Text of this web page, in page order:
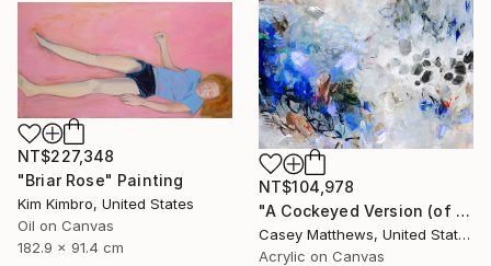
NT$104,978
"A Cockeyed Version (of Yourself)" Painting
Casey Matthews, United States
Acrylic on Canvas
NT$227,348
"Briar Rose" Painting
Kim Kimbro, United States
Oil on Canvas
182.9 x 91.4 cm